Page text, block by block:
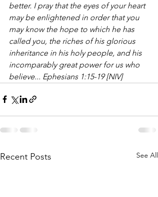
better. I pray that the eyes of your heart
may be enlightened in order that you
may know the hope to which he has
called you, the riches of his glorious
inheritance in his holy people, and his
incomparably great power for us who
believe... Ephesians 1:15-19 [NIV]
Recent Posts See All